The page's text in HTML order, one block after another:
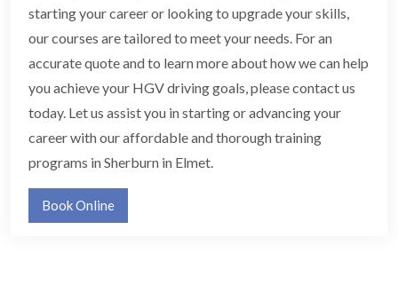
starting your career or looking to upgrade your skills,
our courses are tailored to meet your needs. For an
accurate quote and to learn more about how we can help
you achieve your HGV driving goals, please contact us
today. Let us assist you in starting or advancing your
career with our affordable and thorough training
programs in Sherburn in Elmet.
Book Online